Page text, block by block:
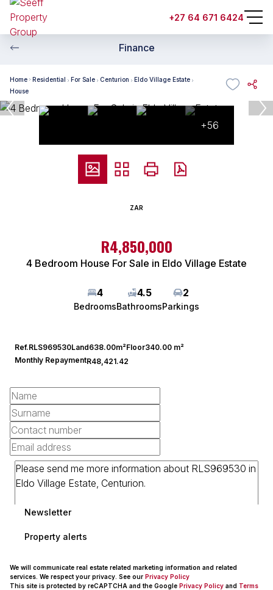
+27 64 671 6424
Finance
Home Residential For Sale Centurion
Eldo Village Estate
House
+56
ZAR
R4,850,000
4 Bedroom House For Sale in Eldo Village Estate
4
Bedrooms
4.5
Bathrooms
2
Parkings
Ref.RLS969530Land638.00m²Floor340.00 m²
Monthly RepaymentR48,421.42
Newsletter
Property alerts
We will communicate real estate related marketing information and related
services. We respect your privacy. See our Privacy Policy
This site is protected by reCAPTCHA and the Google Privacy Policy and Terms